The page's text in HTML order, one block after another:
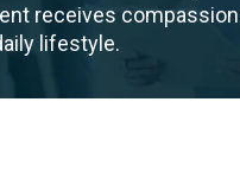
receives
lifestyle.